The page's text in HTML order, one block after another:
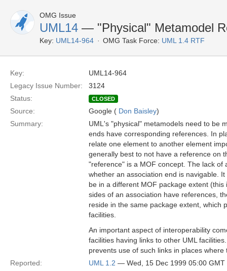
OMG Issue
UML14 — "Physical" Metamodel
Key: UML14-964 OMG Task Force: UML 1.4 RTF
Key:
UML14-964
Legacy Issue Number:
3124
Status:
CLOSED
Source: Google ( Don Baisley)
Summary:
UML's "physical" metamodels need to be
ends have corresponding references. In
relate one element to another element
generally best to not have a reference on
"reference" is a MOF concept. The lack of
whether an association end is navigable.
be in a different MOF package extent
sides of an association have references,
reside in the same package extent, which
facilities.
An important aspect of interoperability
facilities having links to other UML
prevents use of such links in places
Reported:
UML 1.2 — Wed, 15 Dec 1999 05:00 GMT